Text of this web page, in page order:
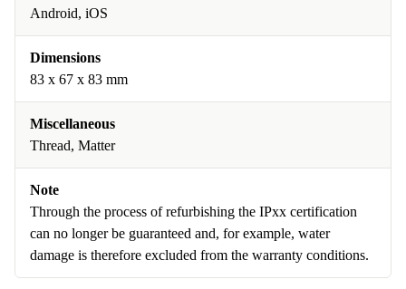
Android, iOS
Dimensions
83 x 67 x 83 mm
Miscellaneous
Thread, Matter
Note
Through the process of refurbishing the IPxx certification
can no longer be guaranteed and, for example, water
damage is therefore excluded from the warranty conditions.